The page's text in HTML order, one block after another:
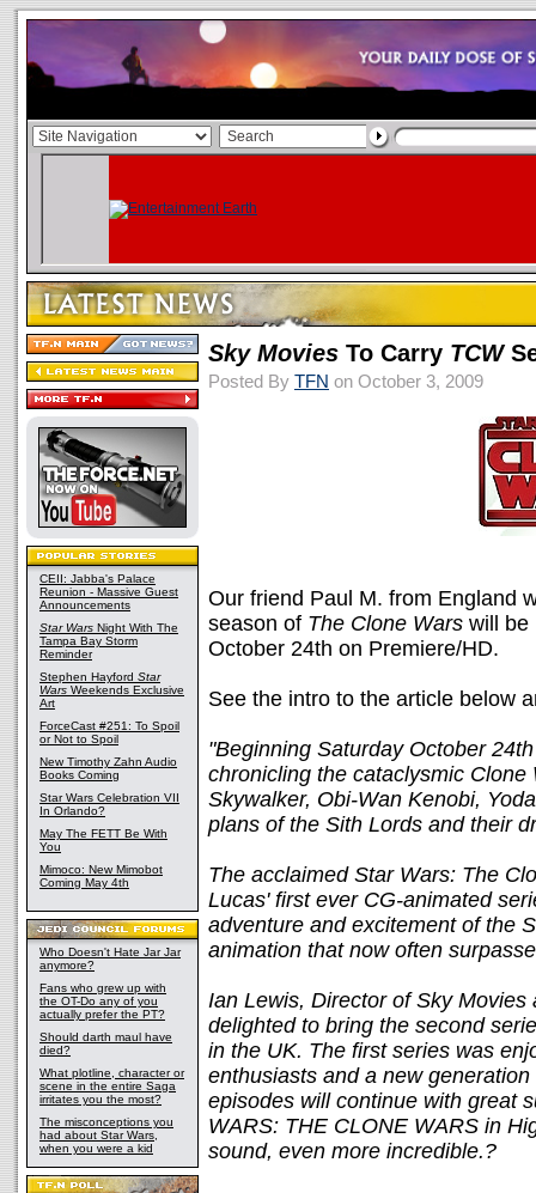
CEII: Jabba's Palace
Reunion - Massive Guest
Announcements
Star Wars Night With The
Tampa Bay Storm
Reminder
Stephen Hayford Star
Wars Weekends Exclusive
Art
ForceCast #251: To Spoil
or Not to Spoil
New Timothy Zahn Audio
Books Coming
Star Wars Celebration VII
In Orlando?
May The FETT Be With
You
Mimoco: New Mimobot
Coming May 4th
Who Doesn't Hate Jar Jar
anymore?
Fans who grew up with
the OT-Do any of you
actually prefer the PT?
Should darth maul have
died?
What plotline, character or
scene in the entire Saga
irritates you the most?
The misconceptions you
had about Star Wars,
when you were a kid
Sky Movies To Carry TCW
Posted By TFN on October 3, 2009
Our friend Paul M. from England
season of The Clone Wars will be
October 24th on Premiere/HD.
See the intro to the article below
"Beginning Saturday October
chronicling the cataclysmic
Skywalker, Obi-Wan Kenobi,
plans of the Sith Lords and their
The acclaimed Star Wars: The
Lucas' first ever CG-animated
adventure and excitement of the
animation that now often
Ian Lewis, Director of Sky
delighted to bring the second
in the UK. The first series was
enthusiasts and a new
episodes will continue with great
WARS: THE CLONE WARS in
sound, even more incredible.?